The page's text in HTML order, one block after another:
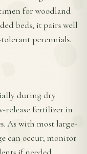
for woodland
beds; it pairs well
perennials.
during dry
release fertilizer in
As with most large-
can occur; monitor